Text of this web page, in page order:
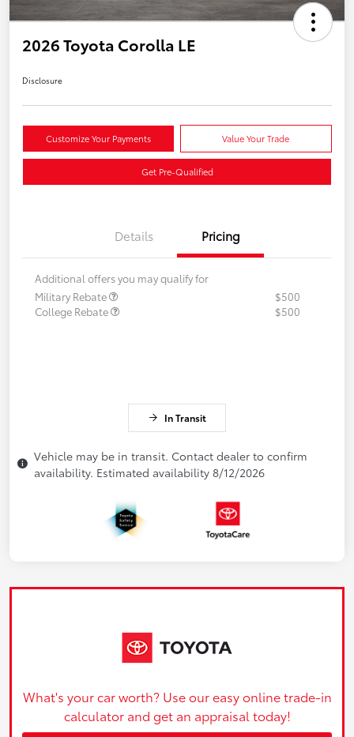
2026 Toyota Corolla LE
Disclosure
Customize Your Payments Value Your Trade
Get Pre-Qualified
Details Pricing
Additional offers you may qualify for
Military Rebate
$500
College Rebate
$500
In Transit
Vehicle may be in transit. Contact dealer to confirm
availability. Estimated availability 8/12/2026
What's your car worth? Use our easy online trade-in
calculator and get an appraisal today!